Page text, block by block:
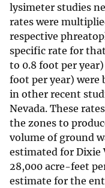
lysimeter studies
rates were
respective
specific rate for
to 0.8 foot per
foot per year) were
in other recent
Nevada. These
the zones to
volume of ground
estimated for Dixie
28,000 acre-feet
estimate for the